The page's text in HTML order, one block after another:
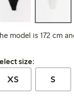
model is 172 cm
size:
size:
XS S